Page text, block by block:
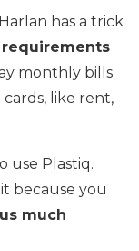
has a trick
monthly bills
like rent,
use Plastiq.
because you
much